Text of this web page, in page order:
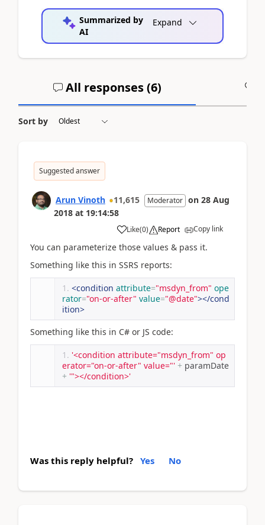
Summarized by
AI
Expand
All responses (6)
Sort by
Suggested answer
Arun Vinoth 11,615 Moderator on 28 Aug
2018 at 19:14:58
Like(0) Report Copy link
You can parameterize those values & pass it.
Something like this in SSRS reports:
<condition attribute="msdyn_from" ope
rator="on-or-after" value="@date"></cond
ition>
Something like this in C# or JS code:
'<condition attribute="msdyn_from" op
erator="on-or-after" value="' +
+ '"></condition>'
Was this reply helpful? Yes No